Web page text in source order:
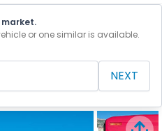
or one similar is available.
NEXT